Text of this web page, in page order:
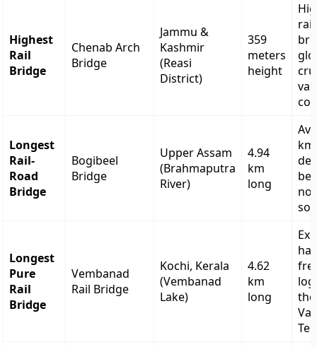
Highest
Rail
Bridge
Chenab Arch
Bridge
Jammu &
Kashmir
(Reasi
District)
359
meters
height
Longest
Rail-
Road
Bridge
Bogibeel
Bridge
Upper Assam
(Brahmaputra
River)
4.94
km
long
Longest
Pure
Rail
Bridge
Vembanad
Rail Bridge
Kochi, Kerala
(Vembanad
Lake)
4.62
km
long
the